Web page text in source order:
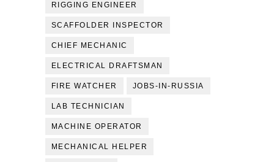
RIGGING ENGINEER
SCAFFOLDER INSPECTOR
CHIEF MECHANIC
ELECTRICAL DRAFTSMAN
FIRE WATCHER JOBS-IN-RUSSIA
LAB TECHNICIAN
MACHINE OPERATOR
MECHANICAL HELPER